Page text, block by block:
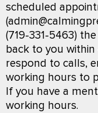
scheduled
(719-331-5463)
back to you
respond to calls,
working hours to
If you have a
working hours.